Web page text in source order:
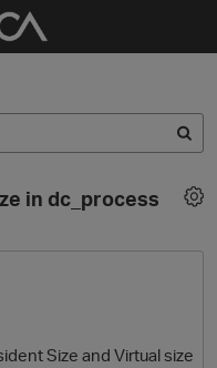
in dc_process
Size and Virtual size